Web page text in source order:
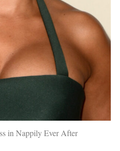
in Nappily Ever After